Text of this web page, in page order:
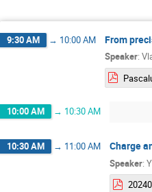
9:30 AM → 10:00 AM From
Speaker:
10:00 AM → 10:30 AM
10:30 AM → 11:00 AM Charge
Speaker: